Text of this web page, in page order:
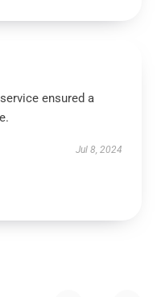
ensured a
Jul 8, 2024